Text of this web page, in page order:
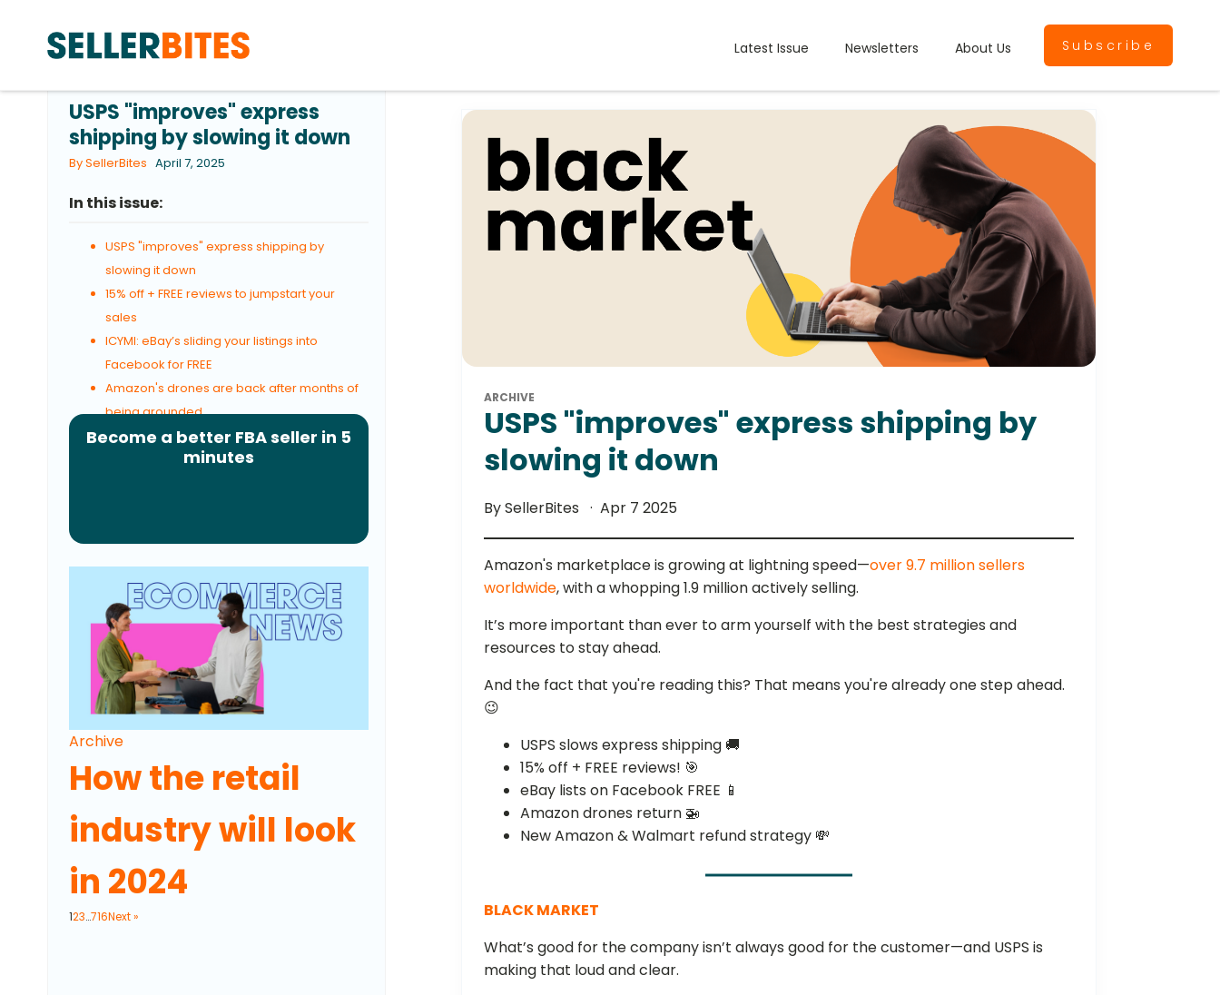
Latest Issue Newsletters About Us Subscribe
USPS "improves" express
shipping by slowing it down
By SellerBites April 7, 2025
In this issue:
USPS "improves" express shipping by
slowing it down
15% off + FREE reviews to jumpstart your
sales
ICYMI: eBay’s sliding your listings into
Facebook for FREE
Amazon's drones are back after months of
being grounded
Amazon and Walmart's new refund strategy
Become a better FBA seller in 5
minutes
Archive
How the retail
industry will look
in 2024
123…716Next »
ARCHIVE
USPS "improves" express shipping by
slowing it down
By SellerBites Apr 7 2025
Amazon's marketplace is growing at lightning speed—over 9.7 million sellers
worldwide, with a whopping 1.9 million actively selling.
It’s more important than ever to arm yourself with the best strategies and
resources to stay ahead.
And the fact that you're reading this? That means you're already one step ahead.
😉
USPS slows express shipping 🚚
15% off + FREE reviews! 🎯
eBay lists on Facebook FREE 📱
Amazon drones return 🚁
New Amazon & Walmart refund strategy 💸
BLACK MARKET
What’s good for the company isn’t always good for the customer—and USPS is
making that loud and clear.